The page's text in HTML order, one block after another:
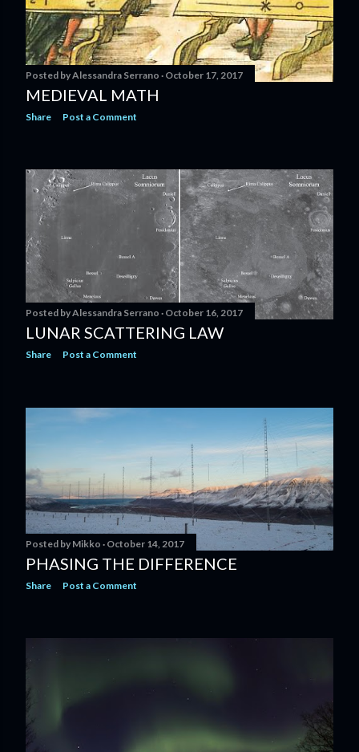
Posted byAlessandra Serrano October 17, 2017
MEDIEVAL MATH
Share Post a Comment
Posted byAlessandra Serrano October 16, 2017
LUNAR SCATTERING LAW
Share Post a Comment
Posted by Mikko October 14, 2017
PHASING THE DIFFERENCE
Share Post a Comment